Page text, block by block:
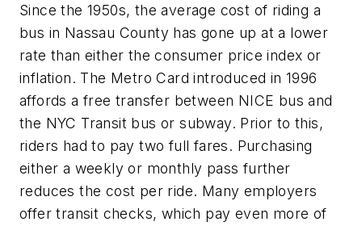
Since the 1950s, the average cost of riding a
bus in Nassau County has gone up at a lower
rate than either the consumer price index or
inflation. The Metro Card introduced in 1996
affords a free transfer between NICE bus and
the NYC Transit bus or subway. Prior to this,
riders had to pay two full fares. Purchasing
either a weekly or monthly pass further
reduces the cost per ride. Many employers
offer transit checks, which pay even more of